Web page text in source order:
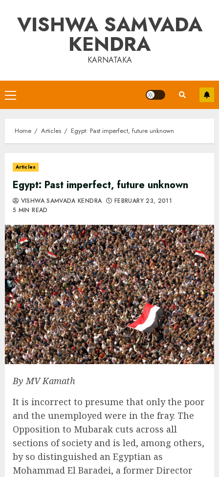
contentVISHWA SAMVADA
KENDRA
KARNATAKA
Primary
Menu
Home Articles Egypt: Past imperfect, future unknown
Articles
Egypt: Past imperfect, future unknown
VISHWA SAMVADA KENDRA
FEBRUARY 23, 2011
5 MIN READ
By MV Kamath
It is incorrect to presume that only the poor
and the unemployed were in the fray. The
Opposition to Mubarak cuts across all
sections of society and is led, among others,
by so distinguished an Egyptian as
Mohammad El Baradei, a former Director